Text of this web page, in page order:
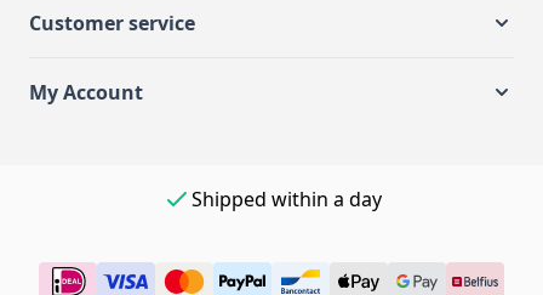
Customer service
My Account
Shipped within a day